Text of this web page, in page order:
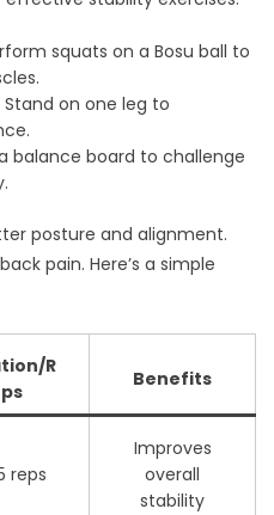
squats on a Bosu ball to
Stand on one leg to
balance board to challenge
posture and alignment.
pain. Here’s a simple
R
Benefits
reps
Improves
overall
stability